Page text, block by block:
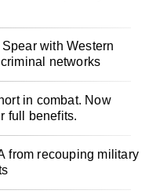
with Western
networks
in combat. Now
full benefits.
from recouping military